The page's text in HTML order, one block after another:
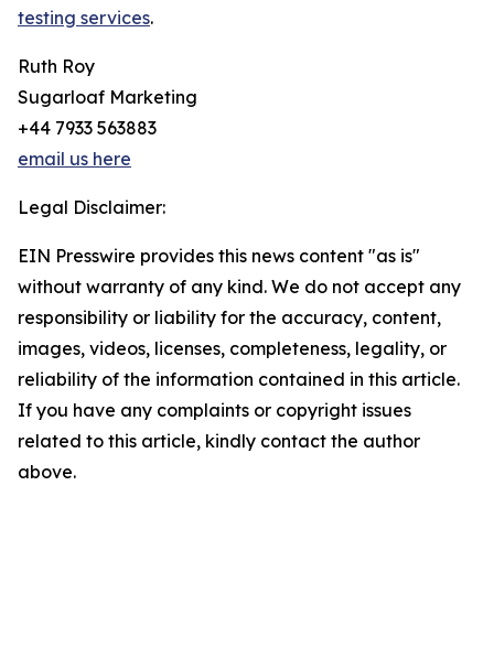
testing services.
Ruth Roy
Sugarloaf Marketing
+44 7933 563883
email us here
Legal Disclaimer:
EIN Presswire provides this news content "as is"
without warranty of any kind. We do not accept any
responsibility or liability for the accuracy, content,
images, videos, licenses, completeness, legality, or
reliability of the information contained in this article.
If you have any complaints or copyright issues
related to this article, kindly contact the author
above.